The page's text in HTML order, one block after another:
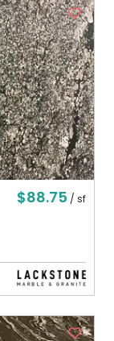
$88.75 / sf